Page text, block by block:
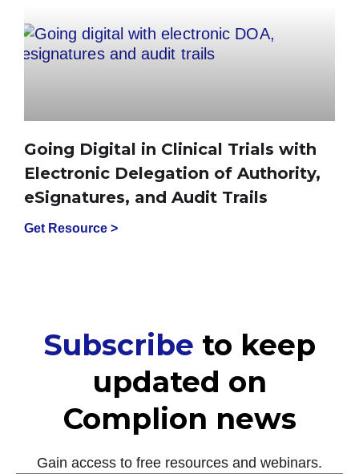
Going Digital in Clinical Trials with
Electronic Delegation of Authority,
eSignatures, and Audit Trails
Get Resource >
Subscribe to keep
updated on
Complion news
Gain access to free resources and webinars.